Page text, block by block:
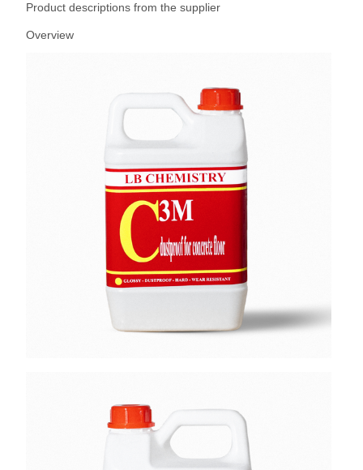
Product descriptions from the supplier
Overview